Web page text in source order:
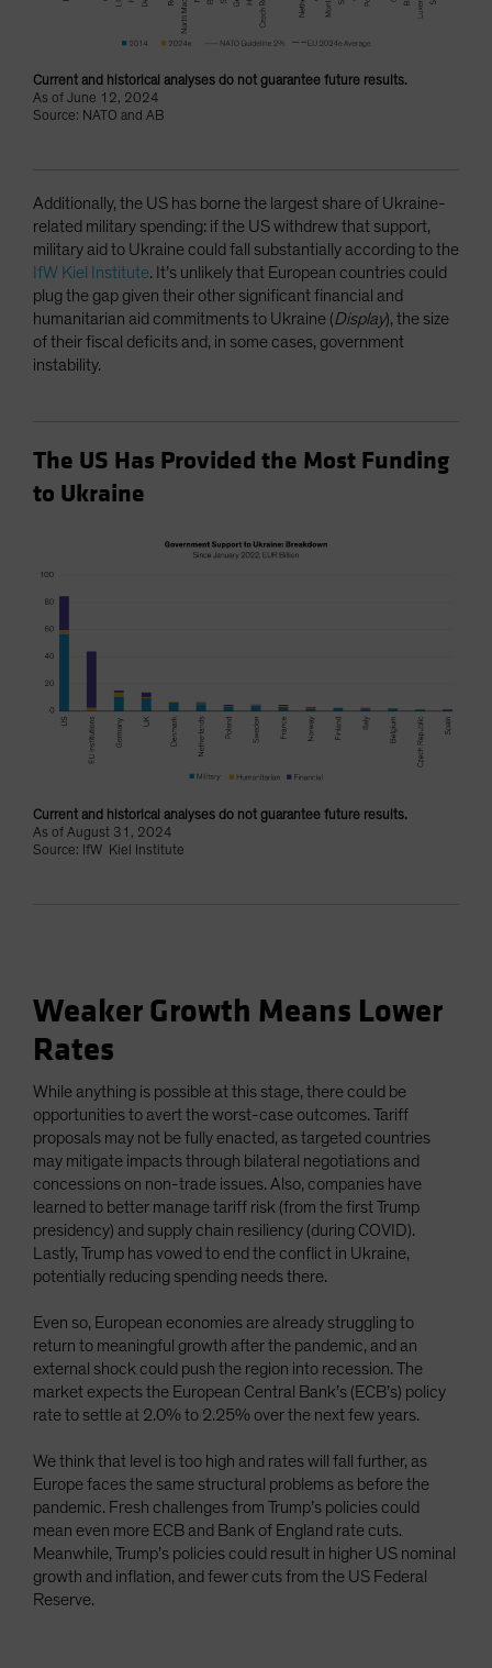
Current and historical analyses do not guarantee future results.
As of June 12, 2024
Source: NATO and AB
Additionally, the US has borne the largest share of Ukraine-
related military spending: if the US withdrew that support,
military aid to Ukraine could fall substantially according to the
IfW Kiel Institute. It’s unlikely that European countries could
plug the gap given their other significant financial and
humanitarian aid commitments to Ukraine (Display), the size
of their fiscal deficits and, in some cases, government
instability.
The US Has Provided the Most Funding
to Ukraine
Current and historical analyses do not guarantee future results.
As of August 31, 2024
Source: IfW Kiel Institute
Weaker Growth Means Lower
Rates
While anything is possible at this stage, there could be
opportunities to avert the worst-case outcomes. Tariff
proposals may not be fully enacted, as targeted countries
may mitigate impacts through bilateral negotiations and
concessions on non-trade issues. Also, companies have
learned to better manage tariff risk (from the first Trump
presidency) and supply chain resiliency (during COVID).
Lastly, Trump has vowed to end the conflict in Ukraine,
potentially reducing spending needs there.
Even so, European economies are already struggling to
return to meaningful growth after the pandemic, and an
external shock could push the region into recession. The
market expects the European Central Bank’s (ECB’s) policy
rate to settle at 2.0% to 2.25% over the next few years.
We think that level is too high and rates will fall further, as
Europe faces the same structural problems as before the
pandemic. Fresh challenges from Trump’s policies could
mean even more ECB and Bank of England rate cuts.
Meanwhile, Trump’s policies could result in higher US nominal
growth and inflation, and fewer cuts from the US Federal
Reserve.